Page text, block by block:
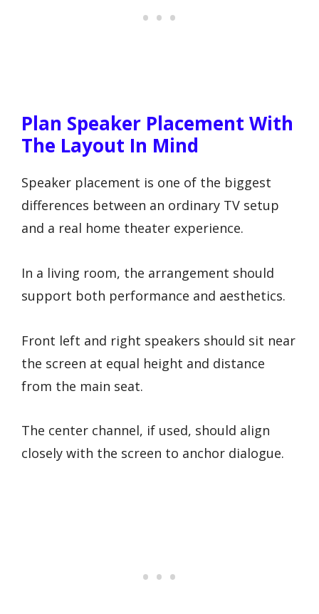
Plan Speaker Placement With
The Layout In Mind
Speaker placement is one of the biggest
differences between an ordinary TV setup
and a real home theater experience.
In a living room, the arrangement should
support both performance and aesthetics.
Front left and right speakers should sit near
the screen at equal height and distance
from the main seat.
The center channel, if used, should align
closely with the screen to anchor dialogue.